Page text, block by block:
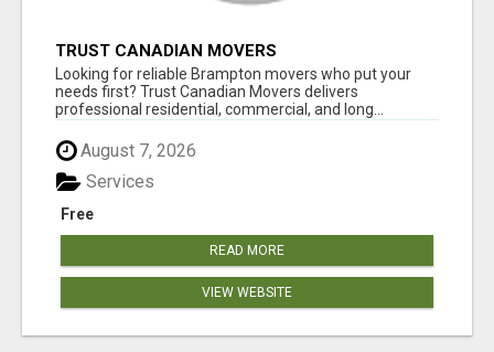
TRUST CANADIAN MOVERS
Looking for reliable Brampton movers who put your
needs first? Trust Canadian Movers delivers
professional residential, commercial, and long...
August 7, 2026
Free
Services
READ MORE
VIEW WEBSITE